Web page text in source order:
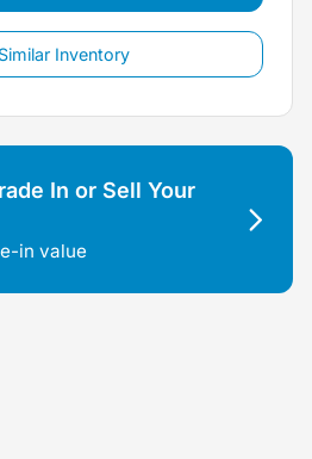
Inventory
In or Sell Your
in value